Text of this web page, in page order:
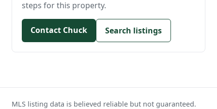
steps for this property.
Contact Chuck Search listings
MLS listing data is believed reliable but not guaranteed.